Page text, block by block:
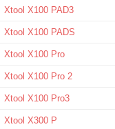
Xtool X100 PAD3
Xtool X100 PADS
Xtool X100 Pro
Xtool X100 Pro 2
Xtool X100 Pro3
Xtool X300 P